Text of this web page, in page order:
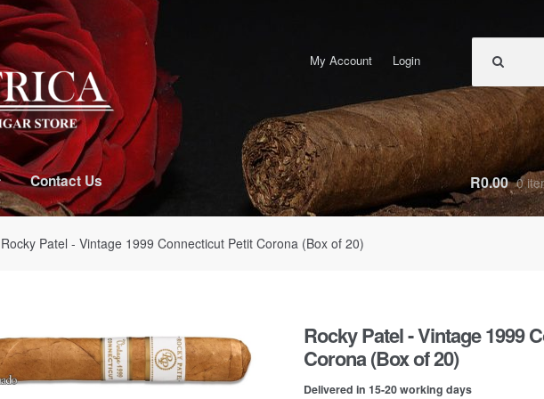
My Account Login
Contact Us R0.00 0
Patel - Vintage 1999 Connecticut Petit Corona (Box of 20)
Rocky Patel - Vintage 1999
Corona (Box of 20)
Delivered in 15-20 working days